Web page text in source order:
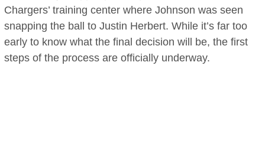
Chargers’ training center where Johnson was seen
snapping the ball to Justin Herbert. While it’s far too
early to know what the final decision will be, the first
steps of the process are officially underway.